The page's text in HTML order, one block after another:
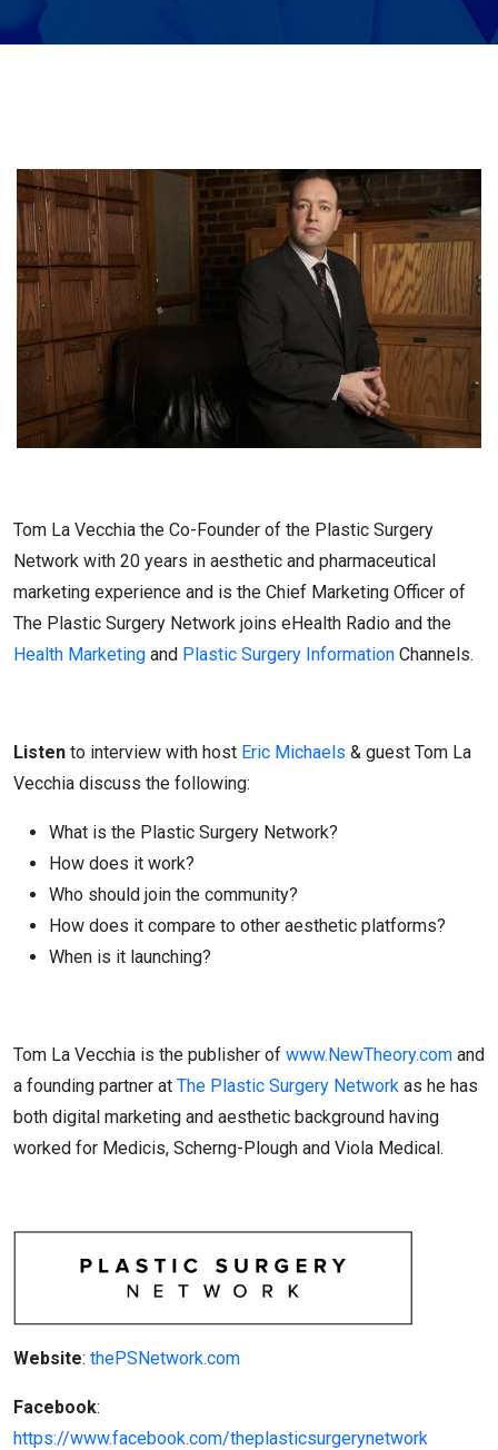
Tom La Vecchia the Co-Founder of the Plastic Surgery
Network with 20 years in aesthetic and pharmaceutical
marketing experience and is the Chief Marketing Officer of
The Plastic Surgery Network joins eHealth Radio and the
Health Marketing and Plastic Surgery Information Channels.
Listen to interview with host Eric Michaels & guest Tom La
Vecchia discuss the following:
What is the Plastic Surgery Network?
How does it work?
Who should join the community?
How does it compare to other aesthetic platforms?
When is it launching?
Tom La Vecchia is the publisher of www.NewTheory.com and
a founding partner at The Plastic Surgery Network as he has
both digital marketing and aesthetic background having
worked for Medicis, Scherng-Plough and Viola Medical.
Website: thePSNetwork.com
Facebook:
https://www.facebook.com/theplasticsurgerynetwork